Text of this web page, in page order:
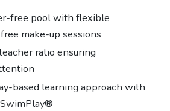
free pool with flexible
make-up sessions
ratio ensuring
based learning approach with